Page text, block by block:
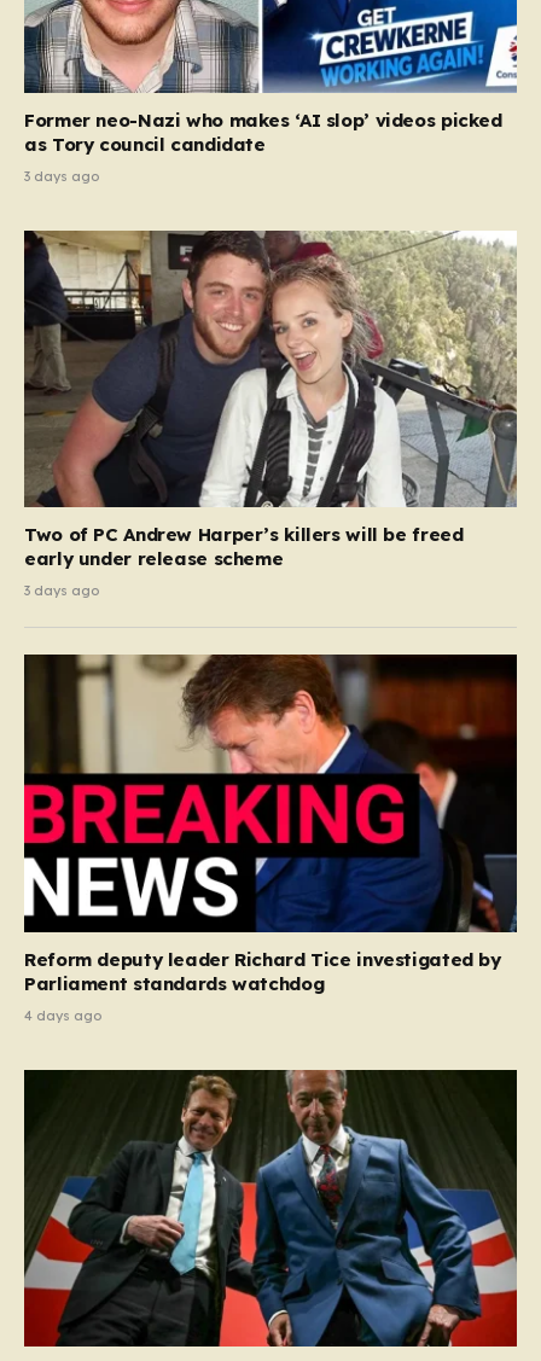
Former neo-Nazi who makes ‘AI slop’ videos picked
as Tory council candidate
3 days ago
Two of PC Andrew Harper’s killers will be freed
early under release scheme
3 days ago
Reform deputy leader Richard Tice investigated by
Parliament standards watchdog
4 days ago